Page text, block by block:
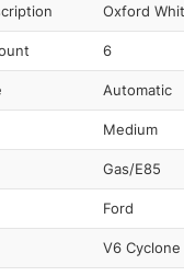
Oxford
6
Automatic
Medium
Gas/E85
Ford
V6 Cyclone